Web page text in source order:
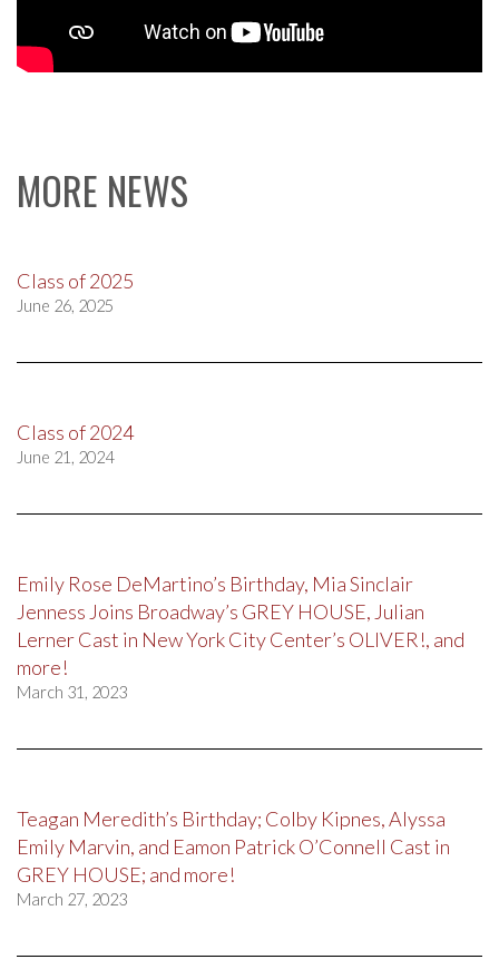
MORE NEWS
Class of 2025
June 26, 2025
Class of 2024
June 21, 2024
Emily Rose DeMartino’s Birthday, Mia Sinclair
Jenness Joins Broadway’s GREY HOUSE, Julian
Lerner Cast in New York City Center’s OLIVER!, and
more!
March 31, 2023
Teagan Meredith’s Birthday; Colby Kipnes, Alyssa
Emily Marvin, and Eamon Patrick O’Connell Cast in
GREY HOUSE; and more!
March 27, 2023